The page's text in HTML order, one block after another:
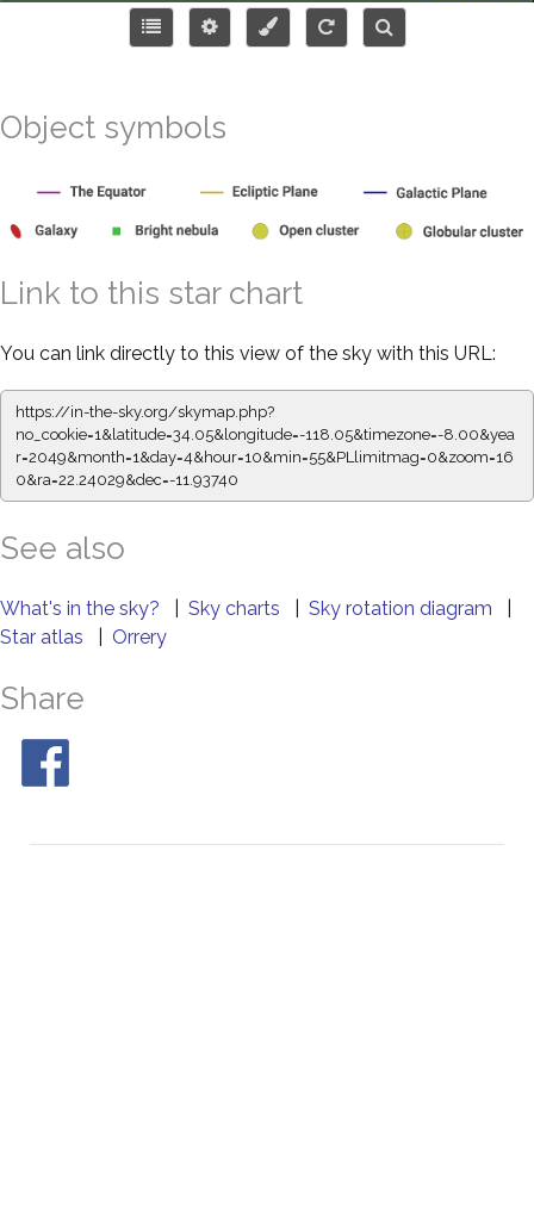
Object symbols
Link to this star chart
You can link directly to this view of the sky with this URL:
https://in-the-sky.org/skymap.php?
no_cookie=1&latitude=34.05&longitude=-118.05&timezone=-8.00&yea
r=2049&month=1&day=4&hour=10&min=55&PLlimitmag=0&zoom=16
0&ra=22.24029&dec=-11.93740
See also
What's in the sky? Sky charts Sky rotation diagram
Star atlas
Orrery
Share